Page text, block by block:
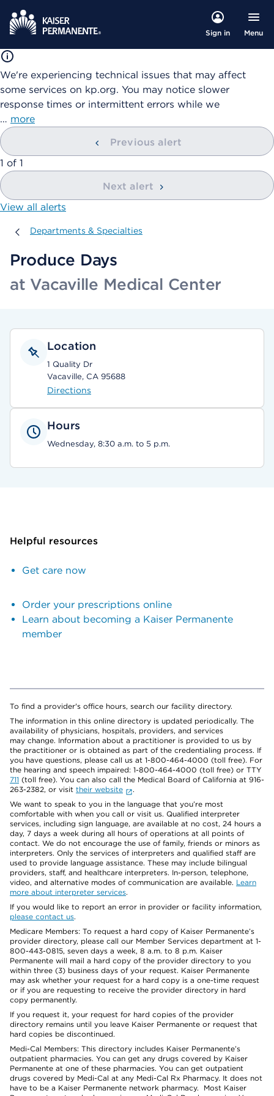
Sign in Menu
We're experiencing technical issues that may affect
some services on kp.org. You may notice slower
response times or intermittent errors while we
… more
Previous alert
showing
1 of 1
Next alert
View all alerts
Departments & Specialties
Departments & Specialties
Produce Days
at Vacaville Medical Center
Location
1 Quality Dr
Vacaville, CA 95688
Directions
Hours
Wednesday, 8:30 a.m. to 5 p.m.
Helpful resources
Get care now
Order your prescriptions online
Learn about becoming a Kaiser Permanente
member
To find a provider's office hours, search our facility directory.
The information in this online directory is updated periodically. The
availability of physicians, hospitals, providers, and services
may change. Information about a practitioner is provided to us by
the practitioner or is obtained as part of the credentialing process. If
you have questions, please call us at 1-800-464-4000 (toll free). For
the hearing and speech impaired: 1-800-464-4000 (toll free) or TTY
711 (toll free). You can also call the Medical Board of California at 916-
263-2382, or visit their website
.
We want to speak to you in the language that you’re most
comfortable with when you call or visit us. Qualified interpreter
services, including sign language, are available at no cost, 24 hours a
day, 7 days a week during all hours of operations at all points of
contact. We do not encourage the use of family, friends or minors as
interpreters. Only the services of interpreters and qualified staff are
used to provide language assistance. These may include bilingual
providers, staff, and healthcare interpreters. In-person, telephone,
video, and alternative modes of communication are available. Learn
more about interpreter services.
If you would like to report an error in provider or facility information,
please contact us.
Medicare Members: To request a hard copy of Kaiser Permanente’s
provider directory, please call our Member Services department at 1-
800-443-0815, seven days a week, 8 a.m. to 8 p.m. Kaiser
Permanente will mail a hard copy of the provider directory to you
within three (3) business days of your request. Kaiser Permanente
may ask whether your request for a hard copy is a one-time request
or if you are requesting to receive the provider directory in hard
copy permanently.
If you request it, your request for hard copies of the provider
directory remains until you leave Kaiser Permanente or request that
hard copies be discontinued.
Medi-Cal Members: This directory includes Kaiser Permanente’s
outpatient pharmacies. You can get any drugs covered by Kaiser
Permanente at one of these pharmacies. You can get outpatient
drugs covered by Medi-Cal at any Medi-Cal Rx Pharmacy. It does not
have to be a Kaiser Permanente network pharmacy. Most Kaiser